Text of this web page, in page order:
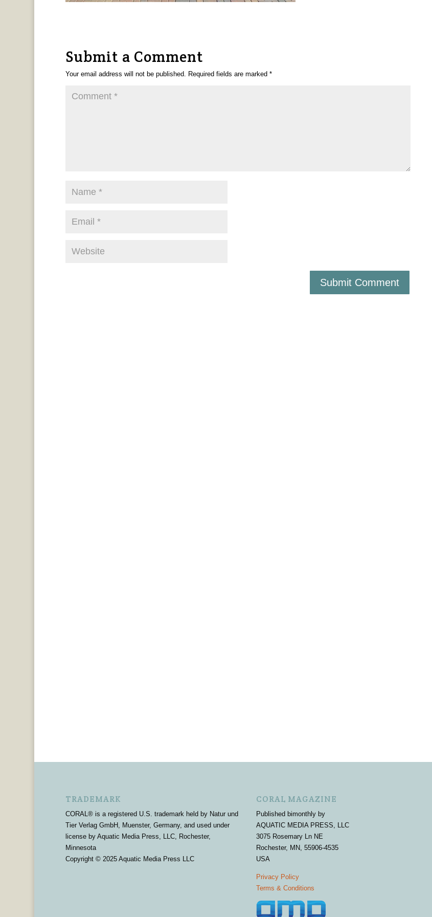
Submit a Comment
Your email address will not be published. Required fields are marked *
TRADEMARK
CORAL® is a registered U.S. trademark held by Natur und
Tier Verlag GmbH, Muenster, Germany, and used under
license by Aquatic Media Press, LLC, Rochester,
Minnesota
Copyright © 2025 Aquatic Media Press LLC
CORAL MAGAZINE
Published bimonthly by
AQUATIC MEDIA PRESS, LLC
3075 Rosemary Ln NE
Rochester, MN, 55906-4535
USA
Privacy Policy
Terms & Conditions